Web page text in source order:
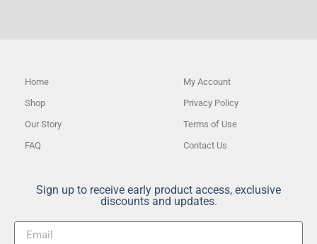
Home
Shop
Our Story
FAQ
My Account
Privacy Policy
Terms of Use
Contact Us
Sign up to receive early product access, exclusive
discounts and updates.